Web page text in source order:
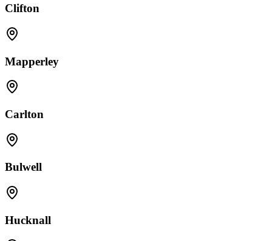
Clifton
Mapperley
Carlton
Bulwell
Hucknall